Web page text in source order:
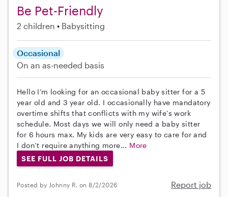
Be Pet-Friendly
2 children Babysitting
Occasional
On an as-needed basis
Hello I’m looking for an occasional baby sitter for a 5
year old and 3 year old. I occasionally have mandatory
overtime shifts that conflicts with my wife’s work
schedule. Most days we will only need a baby sitter
for 6 hours max. My kids are very easy to care for and
I don’t require anything more... More
SEE FULL JOB DETAILS
Posted by Johnny R. on 8/2/2026 Report job